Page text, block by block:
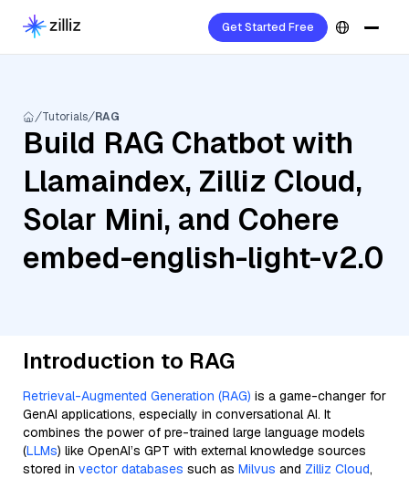
Get Started Free
Tutorials RAG
Build RAG Chatbot with
Llamaindex, Zilliz Cloud,
Solar Mini, and Cohere
embed-english-light-v2.0
Introduction to RAG
Retrieval-Augmented Generation (RAG) is a game-changer for
GenAI applications, especially in conversational AI. It
combines the power of pre-trained large language models
(LLMs) like OpenAI’s GPT with external knowledge sources
stored in vector databases such as Milvus and Zilliz Cloud,